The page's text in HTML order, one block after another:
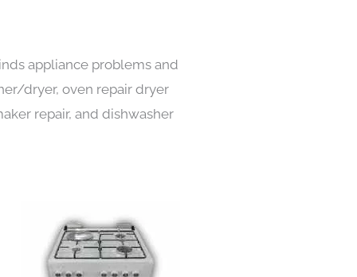
appliance problems and
dryer, oven repair dryer
repair, and dishwasher